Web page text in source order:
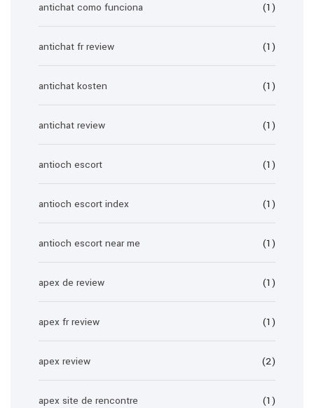
antichat como funciona (1)
antichat fr review (1)
antichat kosten (1)
antichat review (1)
antioch escort (1)
antioch escort index (1)
antioch escort near me (1)
apex de review (1)
apex fr review (1)
apex review (2)
apex site de rencontre (1)